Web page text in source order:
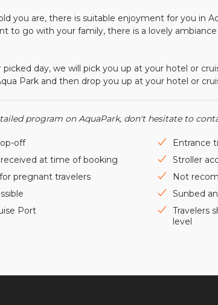
are, there is suitable enjoyment for you in
to go with your family, there is a lovely
day, we will pick you up at your hotel or
Park and then drop you up at your hotel or
program on AquaPark, don't hesitate to
off
at time of booking
pregnant travelers
Port
Entrance
Stroller
Not
Sunbed
Travelers
level